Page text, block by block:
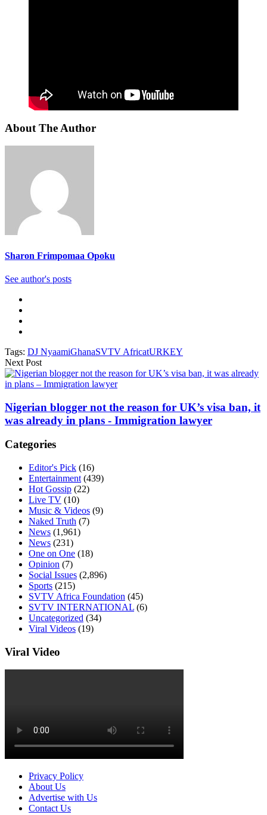
About The Author
Sharon Frimpomaa Opoku
See author's posts
Tags: DJ NyaamiGhanaSVTV AfricatURKEY
Next Post
Nigerian blogger not the reason for UK’s visa ban, it
was already in plans - Immigration lawyer
Categories
Editor's Pick (16)
Entertainment (439)
Hot Gossip (22)
Live TV (10)
Music & Videos (9)
Naked Truth (7)
News (1,961)
News (231)
One on One (18)
Opinion (7)
Social Issues (2,896)
Sports (215)
SVTV Africa Foundation (45)
SVTV INTERNATIONAL (6)
Uncategorized (34)
Viral Videos (19)
Viral Video
Privacy Policy
About Us
Advertise with Us
Contact Us